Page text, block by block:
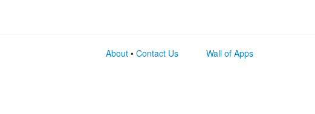
About • Contact Us Wall of Apps